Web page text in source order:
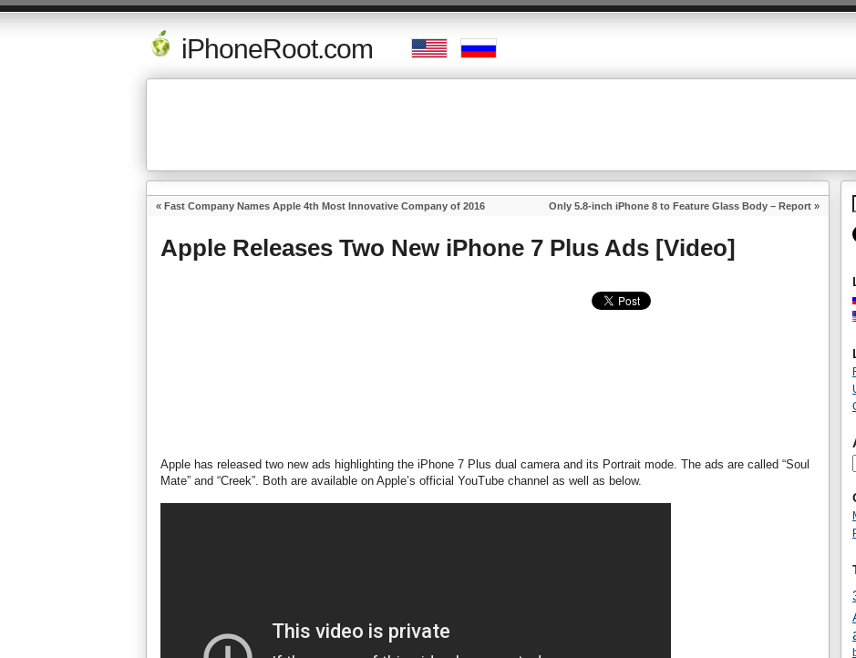
iPhoneRoot.com
« Fast Company Names Apple 4th Most Innovative Company of 2016 Only 5.8-inch iPhone 8 to Feature Glass Body – Report »
Apple Releases Two New iPhone 7 Plus Ads [Video]
Apple has released two new ads highlighting the iPhone 7 Plus dual camera and its Portrait mode. The ads are called “Soul
Mate” and “Creek”. Both are available on Apple’s official YouTube channel as well as below.